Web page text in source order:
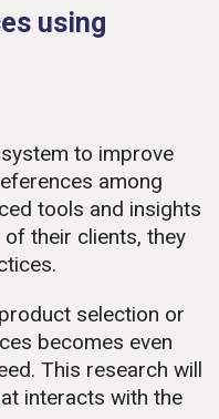
using
to improve
among
tools and insights
their clients, they
selection or
becomes even
This research will
interacts with the